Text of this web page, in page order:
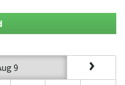
9